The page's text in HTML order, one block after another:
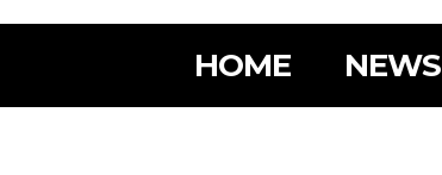
HOME NEWS